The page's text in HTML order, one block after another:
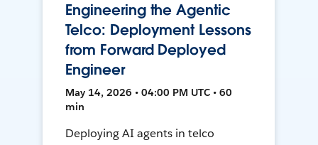
Engineering the Agentic
Telco: Deployment Lessons
from Forward Deployed
Engineer
May 14, 2026 • 04:00 PM UTC • 60
min
Deploying AI agents in telco